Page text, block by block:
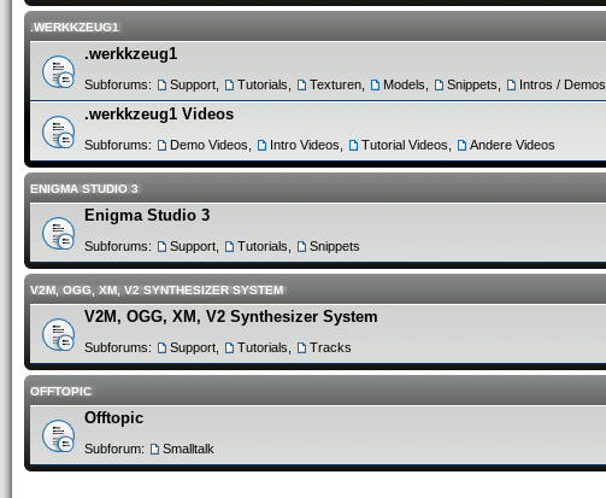
.WERKKZEUG1
.werkkzeug1
Subforums: Support Tutorials Texturen Models Snippets Intros / Demos
.werkkzeug1 Videos
Subforums: Demo Videos Intro Videos Tutorial Videos Andere Videos
ENIGMA STUDIO 3
Enigma Studio 3
Subforums: Support Tutorials Snippets
V2M, OGG, XM, V2 SYNTHESIZER SYSTEM
V2M, OGG, XM, V2 Synthesizer System
Subforums: Support Tutorials Tracks
OFFTOPIC
Offtopic
Subforum: Smalltalk